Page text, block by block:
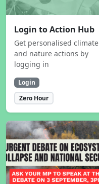
Login to Action Hub
Get personalised climate
and nature actions by
logging in
Login
Zero Hour